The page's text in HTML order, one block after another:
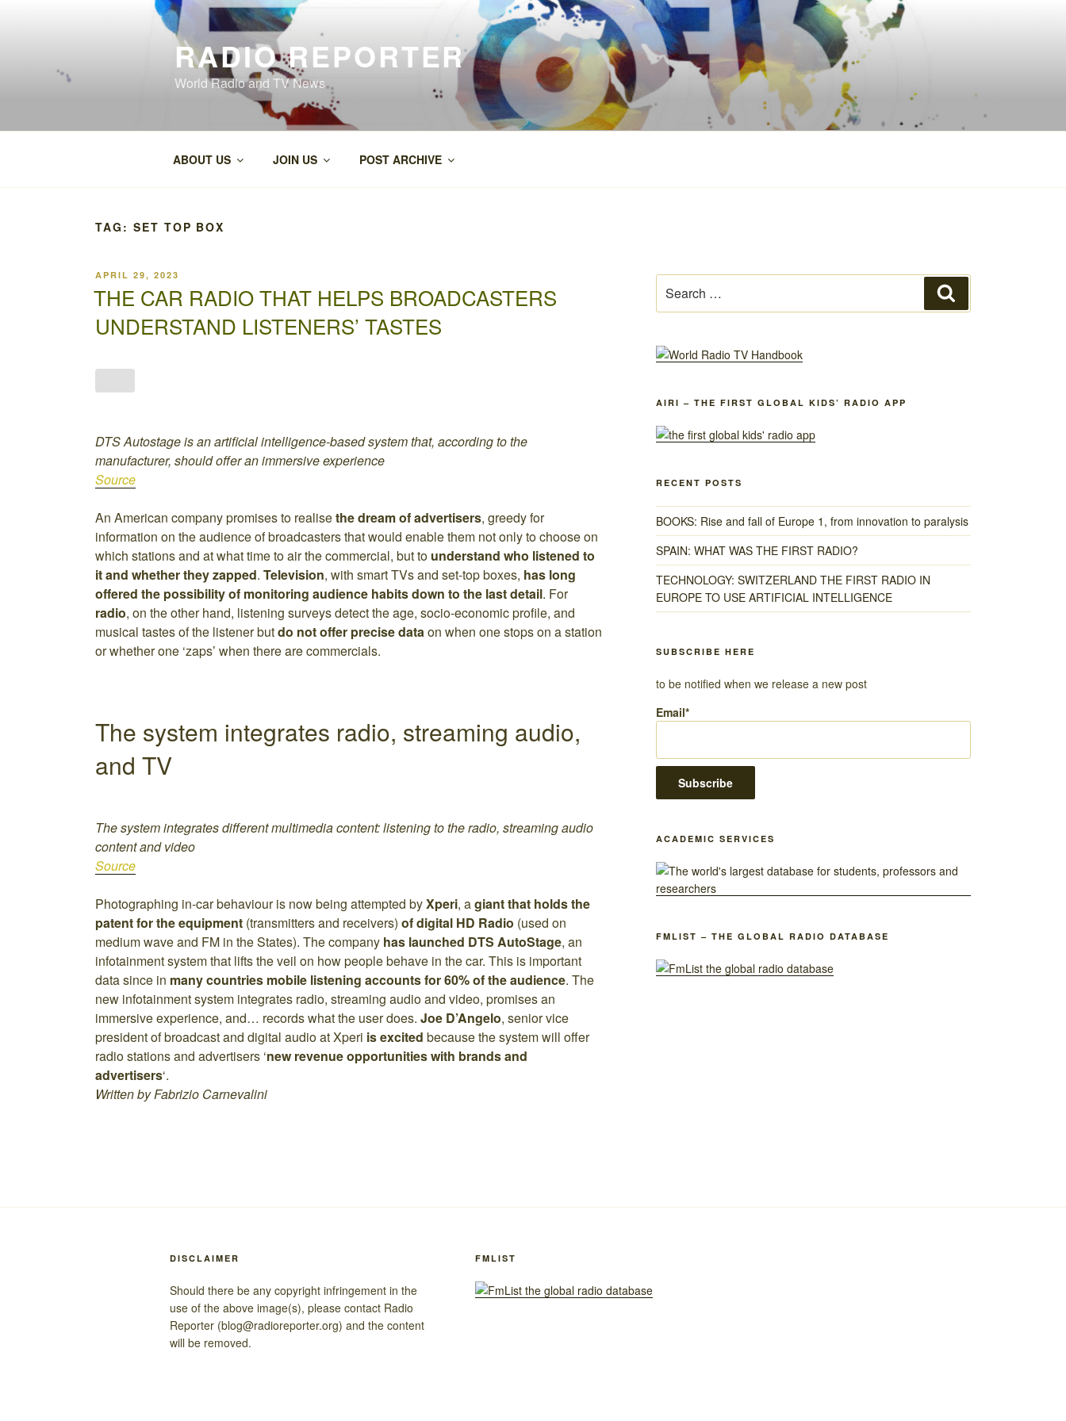
RADIO REPORTER
World Radio and TV News
ABOUT US JOIN US POST ARCHIVE
TAG: SET TOP BOX
POSTED
APRIL 29, 2023
THE CAR RADIO THAT HELPS BROADCASTERS
UNDERSTAND LISTENERS’ TASTES
DTS Autostage is an artificial intelligence-based system that, according to the
manufacturer, should offer an immersive experience
Source
An American company promises to realisethe dream of advertisers, greedy for
information on the audience of broadcasters that would enable them not only to choose on
which stations and at what time to air the commercial, but to understand who listened to
it and whether they zapped. Television, with smart TVs and set-top boxes, has long
offered the possibility of monitoring audience habits down to the last detail. For
radio, on the other hand, listening surveys detect the age, socio-economic profile, and
musical tastes of the listener butdo not offer precise dataon when one stops on a station
or whether one ‘zaps’ when there are commercials.
The system integrates radio, streaming audio,
and TV
The system integrates different multimedia content: listening to the radio, streaming audio
content and video
Source
Photographing in-car behaviour is now being attempted byXperi, agiant that holds the
patent for the equipment (transmitters and receivers) of digital HD Radio (used on
medium wave and FM in the States). The company has launched DTS AutoStage, an
infotainment system that lifts the veil on how people behave in the car. This is important
data since in many countries mobile listening accounts for 60% of the audience. The
new infotainment system integrates radio, streaming audio and video, promises an
immersive experience, and… records what the user does. Joe D’Angelo, senior vice
president of broadcast and digital audio at Xperi is excited because the system will offer
radio stations and advertisers ‘new revenue opportunities with brands and
advertisers‘.
Written by Fabrizio Carnevalini
for:
AIRI – THE FIRST GLOBAL KIDS’ RADIO APP
RECENT POSTS
BOOKS: Rise and fall of Europe 1, from innovation to paralysis
SPAIN: WHAT WAS THE FIRST RADIO?
TECHNOLOGY: SWITZERLAND THE FIRST RADIO IN
EUROPE TO USE ARTIFICIAL INTELLIGENCE
SUBSCRIBE HERE
to be notified when we release a new post
Email*
ACADEMIC SERVICES
FMLIST – THE GLOBAL RADIO DATABASE
DISCLAIMER
Should there be any copyright infringement in the
use of the above image(s), please contact Radio
Reporter (blog@radioreporter.org) and the content
will be removed.
FMLIST